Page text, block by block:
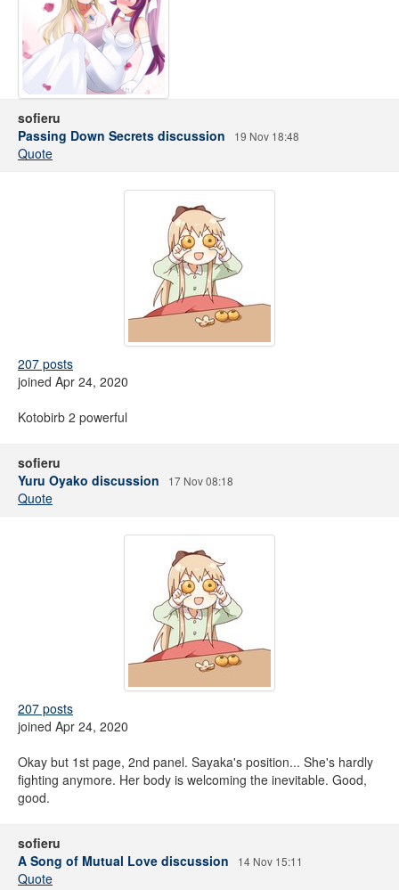
sofieru
Passing Down Secrets discussion
19 Nov 18:48
Quote
207 posts
joined Apr 24, 2020
Kotobirb 2 powerful
sofieru
Yuru Oyako discussion
17 Nov 08:18
Quote
207 posts
joined Apr 24, 2020
Okay but 1st page, 2nd panel. Sayaka's position... She's hardly
fighting anymore. Her body is welcoming the inevitable. Good,
good.
sofieru
A Song of Mutual Love discussion
14 Nov 15:11
Quote